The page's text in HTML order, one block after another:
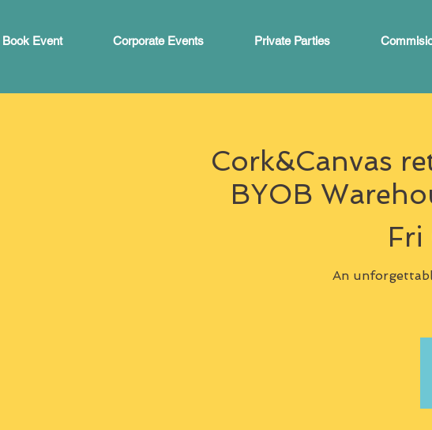
Book Event Corporate Events Private Parties
Cork&Canvas
BYOB
An